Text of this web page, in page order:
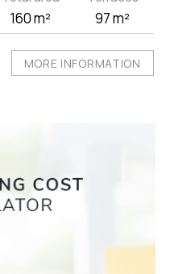
160 m² 97 m²
MORE INFORMATION